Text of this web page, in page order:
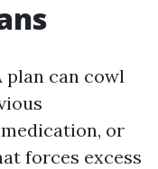
plan can cowl
or
forces excess